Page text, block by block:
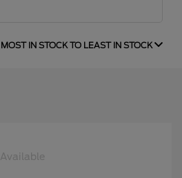
MOST IN STOCK TO LEAST IN STOCK
Available